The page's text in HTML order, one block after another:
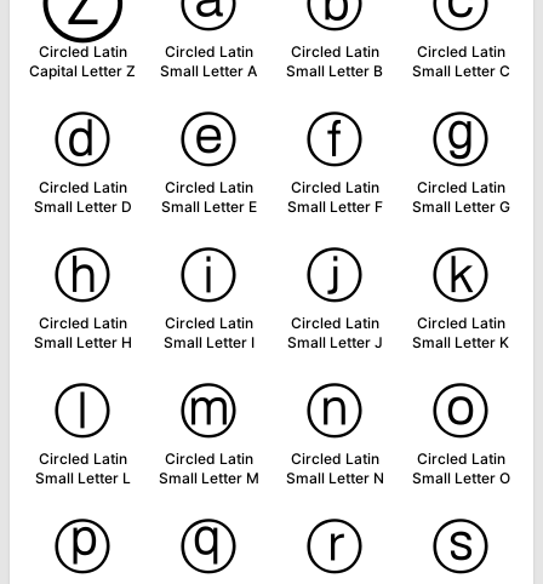
Circled Latin
Capital Letter Z
Circled Latin
Small Letter A
Circled Latin
Small Letter B
Circled Latin
Small Letter C
ⓓ
Circled Latin
Small Letter D
ⓔ
Circled Latin
Small Letter E
ⓕ
Circled Latin
Small Letter F
ⓖ
Circled Latin
Small Letter G
ⓗ
Circled Latin
Small Letter H
ⓘ
Circled Latin
Small Letter I
ⓙ
Circled Latin
Small Letter J
ⓚ
Circled Latin
Small Letter K
ⓛ
Circled Latin
Small Letter L
ⓜ
Circled Latin
Small Letter M
ⓝ
Circled Latin
Small Letter N
ⓞ
Circled Latin
Small Letter O
ⓟ ⓠ ⓡ ⓢ